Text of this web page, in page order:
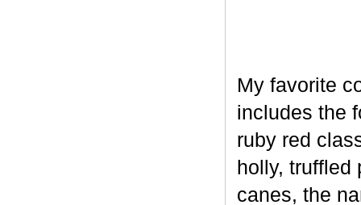
My favorite
includes the
ruby red
holly, truffled
canes, the